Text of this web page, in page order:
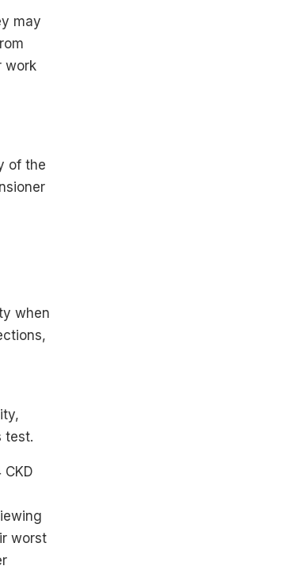
may
work
of the
when
test.
worst